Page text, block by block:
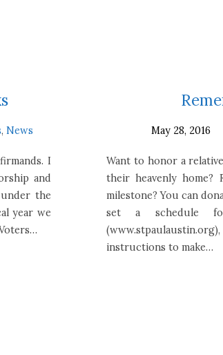
, News
I
and
the
year we
May 28, 2016
Want to honor a
their heavenly home?
milestone? You can
set a schedule
instructions to make…